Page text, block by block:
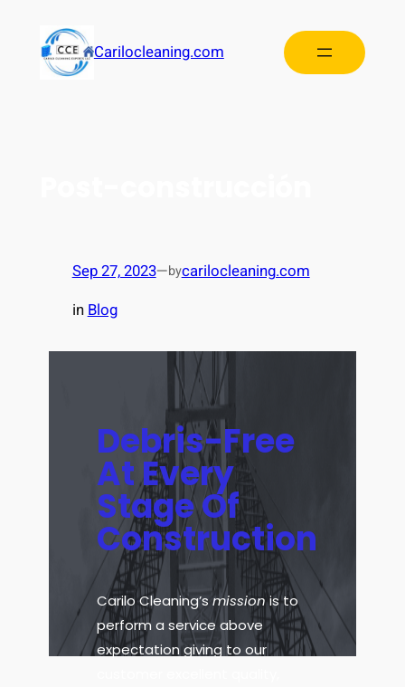
Carilocleaning.com
Sep 27, 2023—bycarilocleaning.com
in Blog
Debris-Free
At Every
Stage Of
Construction
Carilo Cleaning’s missionis to
perform a service above
expectation giving to our